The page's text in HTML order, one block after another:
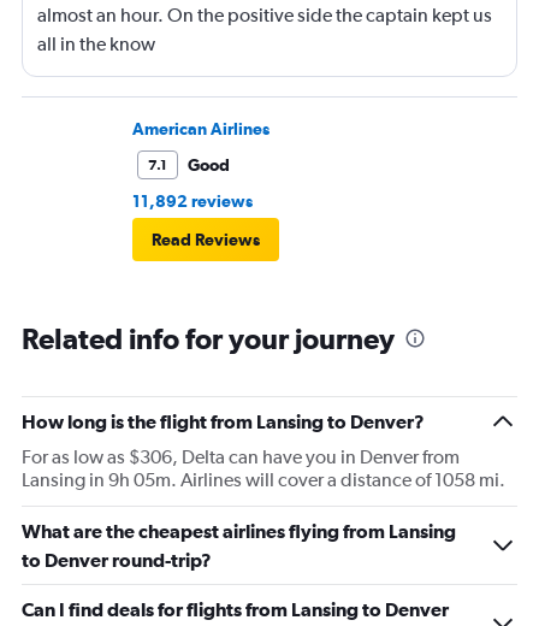
almost an hour. On the positive side the captain kept us
all in the know
American Airlines
7.1
Good
11,892 reviews
Read Reviews
Related info for your journey
How long is the flight from Lansing to Denver?
For as low as $306, Delta can have you in Denver from
Lansing in 9h 05m. Airlines will cover a distance of 1058 mi.
What are the cheapest airlines flying from Lansing
to Denver round-trip?
Can I find deals for flights from Lansing to Denver